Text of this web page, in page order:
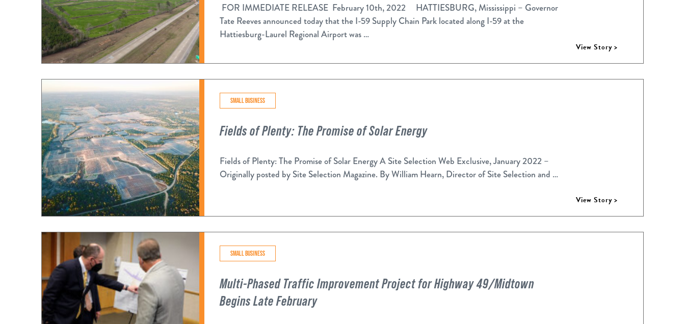
FOR IMMEDIATE RELEASE February 10th, 2022 HATTIESBURG, Mississippi – Governor
Tate Reeves announced today that the I-59 Supply Chain Park located along I-59 at the
Hattiesburg-Laurel Regional Airport was …
View Story >
SMALL BUSINESS
Fields of Plenty: The Promise of Solar Energy
Fields of Plenty: The Promise of Solar Energy A Site Selection Web Exclusive, January 2022 –
Originally posted by Site Selection Magazine. By William Hearn, Director of Site Selection and …
View Story >
SMALL BUSINESS
Multi-Phased Traffic Improvement Project for Highway 49/Midtown
Begins Late February